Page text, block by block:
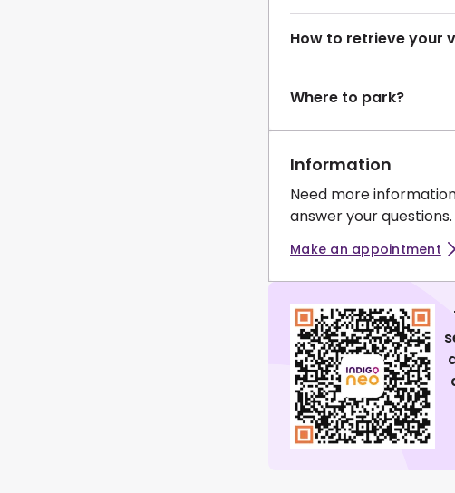
How to retrieve your
Where to park?
Information
Need more
answer your questions.
Make an appointment